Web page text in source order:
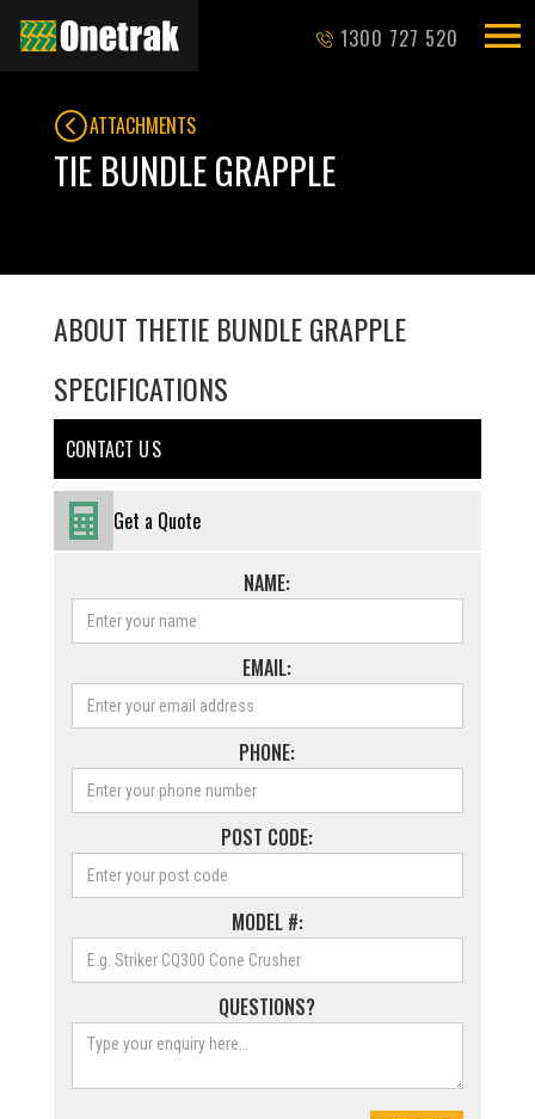
1300 727 520
ATTACHMENTS
TIE BUNDLE GRAPPLE
ABOUT THETIE BUNDLE GRAPPLE
SPECIFICATIONS
CONTACT U S
Get a Quote
NAME:
EMAIL:
PHONE:
POST CODE:
MODEL #:
QUESTIONS?